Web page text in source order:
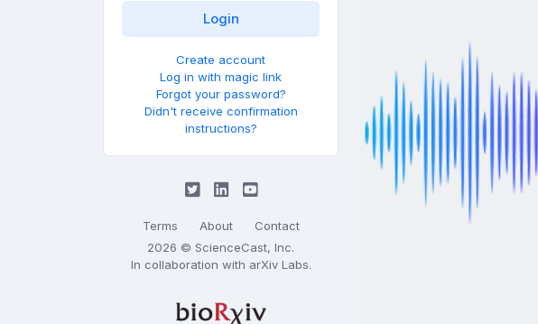
Create account
Log in with magic link
Forgot your password?
Didn't receive confirmation
instructions?
Terms About
Contact
2026 © ScienceCast, Inc.
In collaboration with arXiv Labs.